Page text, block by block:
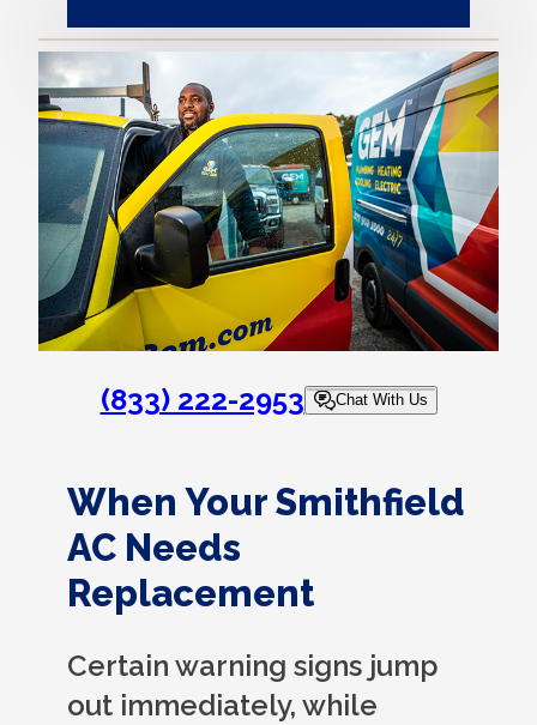
(833) 222-2953 Chat With Us
When Your Smithfield
AC Needs
Replacement
Certain warning signs jump
out immediately, while